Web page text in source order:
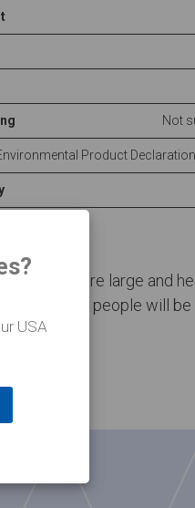
Not
Product Declaration
products are large and
that 2 people will be
USA